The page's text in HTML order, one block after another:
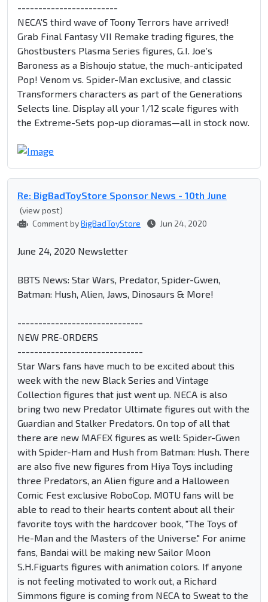
------------------------
NECA’S third wave of Toony Terrors have arrived!
Grab Final Fantasy VII Remake trading figures, the
Ghostbusters Plasma Series figures, G.I. Joe’s
Baroness as a Bishoujo statue, the much-anticipated
Pop! Venom vs. Spider-Man exclusive, and classic
Transformers characters as part of the Generations
Selects line. Display all your 1/12 scale figures with
the Extreme-Sets pop-up dioramas—all in stock now.
Re: BigBadToyStore Sponsor News - 10th June
(view post)
Comment byBigBadToyStore Jun 24, 2020
June 24, 2020 Newsletter
BBTS News: Star Wars, Predator, Spider-Gwen,
Batman: Hush, Alien, Jaws, Dinosaurs & More!
------------------------------
NEW PRE-ORDERS
------------------------------
Star Wars fans have much to be excited about this
week with the new Black Series and Vintage
Collection figures that just went up. NECA is also
bring two new Predator Ultimate figures out with the
Guardian and Stalker Predators. On top of all that
there are new MAFEX figures as well: Spider-Gwen
with Spider-Ham and Hush from Batman: Hush. There
are also five new figures from Hiya Toys including
three Predators, an Alien figure and a Halloween
Comic Fest exclusive RoboCop. MOTU fans will be
able to read to their hearts content about all their
favorite toys with the hardcover book, "The Toys of
He-Man and the Masters of the Universe." For anime
fans, Bandai will be making new Sailor Moon
S.H.Figuarts figures with animation colors. If anyone
is not feeling motivated to work out, a Richard
Simmons figure is coming from NECA to Sweat to the